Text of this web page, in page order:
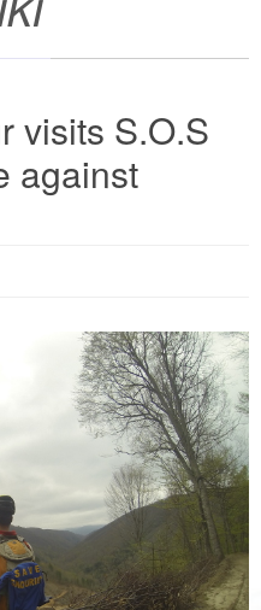
visits S.O.S
against